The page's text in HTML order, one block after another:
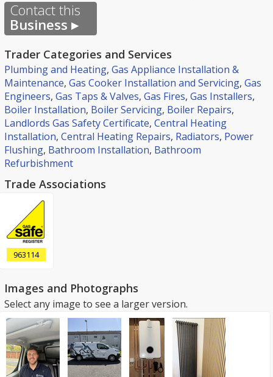
Contact this
Business ▸
Trader Categories and Services
Plumbing and Heating, Gas Appliance Installation &
Maintenance, Gas Cooker Installation and Servicing, Gas
Engineers, Gas Taps & Valves, Gas Fires, Gas Installers,
Boiler Installation, Boiler Servicing, Boiler Repairs,
Landlords Gas Safety Certificate, Central Heating
Installation, Central Heating Repairs, Radiators, Power
Flushing, Bathroom Installation, Bathroom
Refurbishment
Trade Associations
963114
Images and Photographs
Select any image to see a larger version.